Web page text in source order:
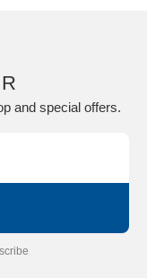
and special offers.